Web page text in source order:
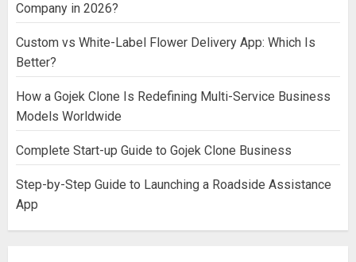
Company in 2026?
Custom vs White-Label Flower Delivery App: Which Is
Better?
How a Gojek Clone Is Redefining Multi-Service Business
Models Worldwide
Complete Start-up Guide to Gojek Clone Business
Step-by-Step Guide to Launching a Roadside Assistance
App